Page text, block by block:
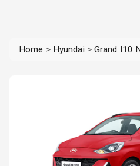
Home > Hyundai > Grand I10